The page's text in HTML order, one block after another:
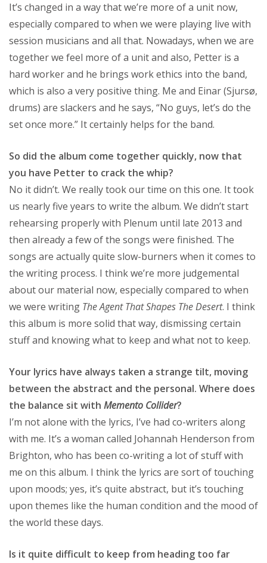
It’s changed in a way that we’re more of a unit now,
especially compared to when we were playing live with
session musicians and all that. Nowadays, when we are
together we feel more of a unit and also, Petter is a
hard worker and he brings work ethics into the band,
which is also a very positive thing. Me and Einar (Sjursø,
drums) are slackers and he says, “No guys, let’s do the
set once more.” It certainly helps for the band.
So did the album come together quickly, now that
you have Petter to crack the whip?
No it didn’t. We really took our time on this one. It took
us nearly five years to write the album. We didn’t start
rehearsing properly with Plenum until late 2013 and
then already a few of the songs were finished. The
songs are actually quite slow-burners when it comes to
the writing process. I think we’re more judgemental
about our material now, especially compared to when
we were writing The Agent That Shapes The Desert. I think
this album is more solid that way, dismissing certain
stuff and knowing what to keep and what not to keep.
Your lyrics have always taken a strange tilt, moving
between the abstract and the personal. Where does
the balance sit with Memento Collider?
I’m not alone with the lyrics, I’ve had co-writers along
with me. It’s a woman called Johannah Henderson from
Brighton, who has been co-writing a lot of stuff with
me on this album. I think the lyrics are sort of touching
upon moods; yes, it’s quite abstract, but it’s touching
upon themes like the human condition and the mood of
the world these days.
Is it quite difficult to keep from heading too far